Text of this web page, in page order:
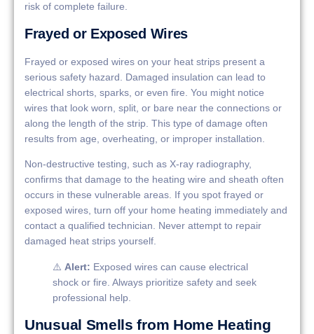
risk of complete failure.
Frayed or Exposed Wires
Frayed or exposed wires on your heat strips present a
serious safety hazard. Damaged insulation can lead to
electrical shorts, sparks, or even fire. You might notice
wires that look worn, split, or bare near the connections or
along the length of the strip. This type of damage often
results from age, overheating, or improper installation.
Non-destructive testing, such as X-ray radiography,
confirms that damage to the heating wire and sheath often
occurs in these vulnerable areas. If you spot frayed or
exposed wires, turn off your home heating immediately and
contact a qualified technician. Never attempt to repair
damaged heat strips yourself.
⚠️ Alert: Exposed wires can cause electrical
shock or fire. Always prioritize safety and seek
professional help.
Unusual Smells from Home Heating